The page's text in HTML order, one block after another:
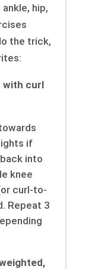
hip,
the trick,
with curl
if
into
knee
curl-to-
Repeat 3